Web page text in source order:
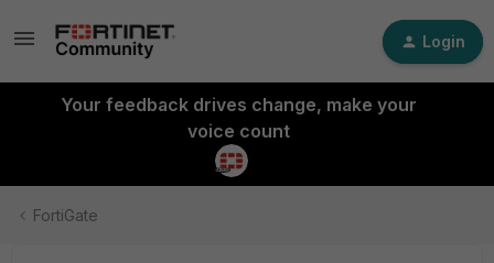
Login
Your feedback drives change, make your
voice count
FortiGate